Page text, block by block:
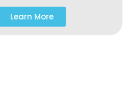
Learn More